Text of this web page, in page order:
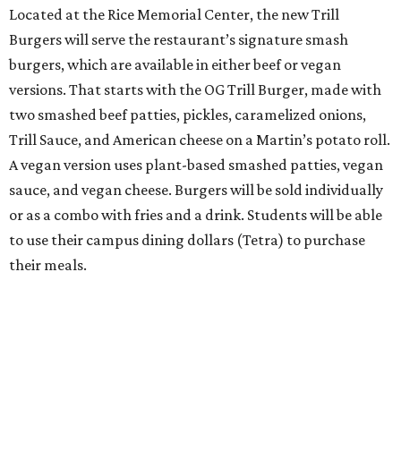
Located at the Rice Memorial Center, the new Trill
Burgers will serve the restaurant’s signature smash
burgers, which are available in either beef or vegan
versions. That starts with the OG Trill Burger, made with
two smashed beef patties, pickles, caramelized onions,
Trill Sauce, and American cheese on a Martin’s potato roll.
A vegan version uses plant-based smashed patties, vegan
sauce, and vegan cheese. Burgers will be sold individually
or as a combo with fries and a drink. Students will be able
to use their campus dining dollars (Tetra) to purchase
their meals.